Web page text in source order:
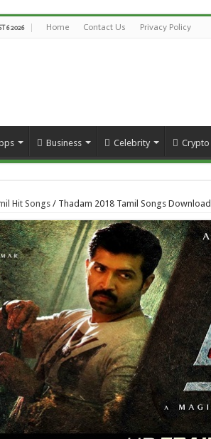
6 2026 Home Contact Us Privacy Policy
Business Celebrity Crypto
Hit Songs / Thadam 2018 Tamil Songs